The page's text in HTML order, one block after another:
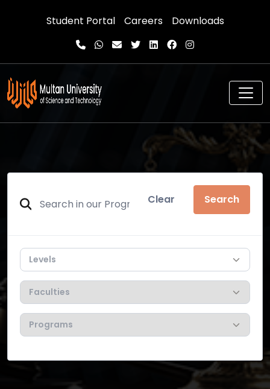
Student Portal Careers Downloads
Clear Search